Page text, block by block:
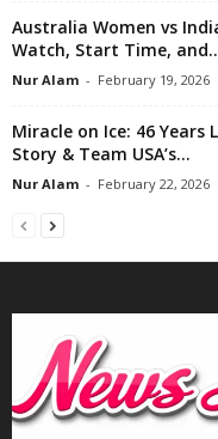
Australia Women vs
Watch, Start Time,
Nur Alam - February 19, 2026
Miracle on Ice: 46
Story & Team USA’s...
Nur Alam - February 22, 2026